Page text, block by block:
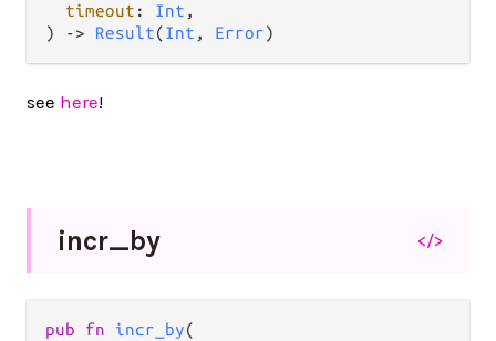
timeout : Int ,
)
-> Result(Int , Error)
see here!
incr_by </>
pub fn incr_by(